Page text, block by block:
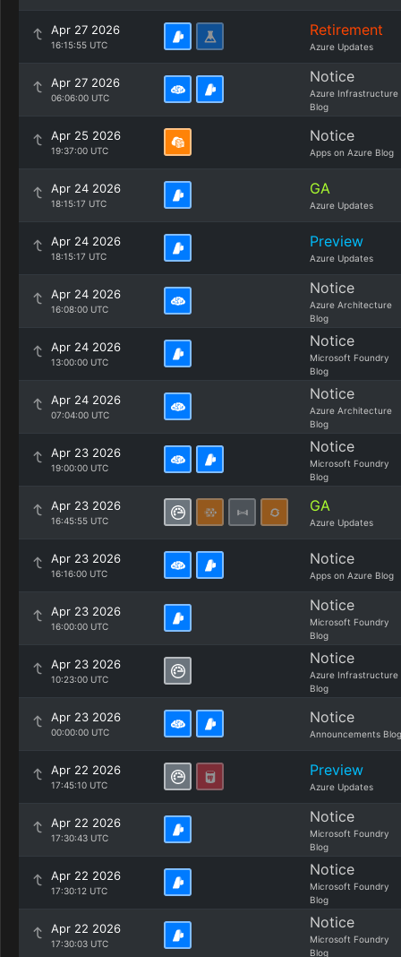
Apr 27 2026
16:15:55 UTC
Retirement
Azure Updates
Apr 27 2026
06:06:00 UTC
Notice
Azure Infrastructure
Blog
Apr 25 2026
19:37:00 UTC
Notice
Apps on Azure Blog
Apr 24 2026
18:15:17 UTC
GA
Azure Updates
Apr 24 2026
18:15:17 UTC
Preview
Azure Updates
Apr 24 2026
16:08:00 UTC
Notice
Azure Architecture
Blog
Apr 24 2026
13:00:00 UTC
Notice
Microsoft Foundry
Blog
Apr 24 2026
07:04:00 UTC
Notice
Azure Architecture
Blog
Apr 23 2026
19:00:00 UTC
Notice
Microsoft Foundry
Blog
Apr 23 2026
16:45:55 UTC
GA
Azure Updates
Apr 23 2026
16:16:00 UTC
Notice
Apps on Azure Blog
Apr 23 2026
16:00:00 UTC
Notice
Microsoft Foundry
Blog
Apr 23 2026
10:23:00 UTC
Notice
Azure Infrastructure
Blog
Apr 23 2026
00:00:00 UTC
Notice
Announcements Blog
Apr 22 2026
17:45:10 UTC
Preview
Azure Updates
Apr 22 2026
17:30:43 UTC
Notice
Microsoft Foundry
Blog
Apr 22 2026
17:30:12 UTC
Notice
Microsoft Foundry
Blog
Apr 22 2026
17:30:03 UTC
Notice
Microsoft Foundry
Blog